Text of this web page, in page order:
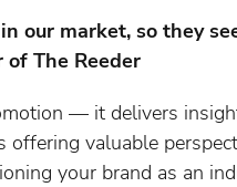
our market, so they
of The Reeder
— it delivers
valuable
your brand as an